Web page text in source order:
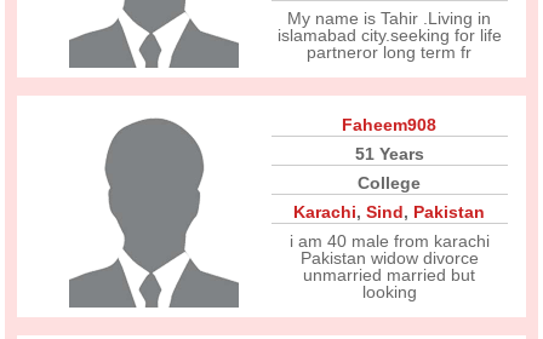
My name is Tahir .Living in
islamabad city.seeking for life
partneror long term fr
Faheem908
51 Years
College
Karachi,Sind, Pakistan
i am 40 male from karachi
Pakistan widow divorce
unmarried married but
looking